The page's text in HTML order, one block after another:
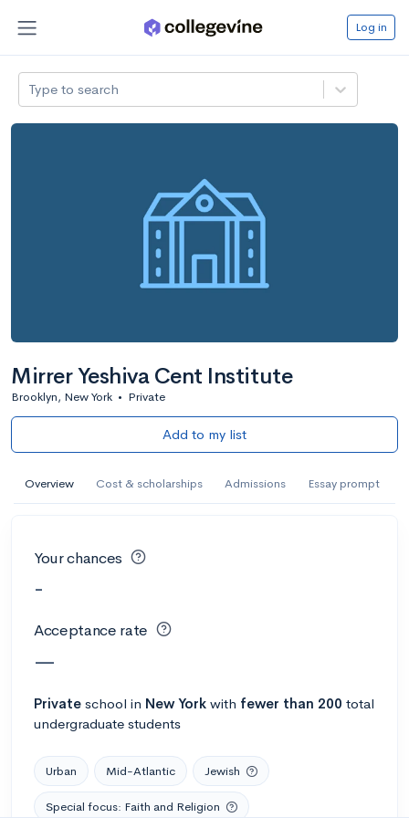
Log in
Type to search
Mirrer Yeshiva Cent Institute
Brooklyn, New York • Private
Add to my list
Overview Cost & scholarships Admissions Essay prompt
Your chances
-
Acceptance rate
—
Private school in New York with fewer than 200 total
undergraduate students
Urban Mid-Atlantic Jewish
Special focus: Faith and Religion